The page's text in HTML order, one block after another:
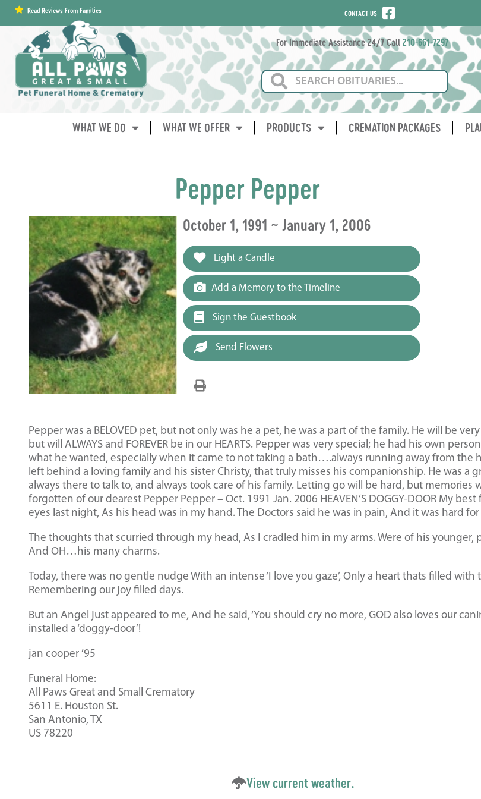
contentRead Reviews From Families CONTACT US
For Immediate Assistance 24/7 Call 210-661-7297
WHAT WE DO WHAT WE OFFER PRODUCTS CREMATION PACKAGES
Pepper Pepper
October 1, 1991 ~ January 1, 2006
Light a Candle
Add a Memory to the Timeline
Sign the Guestbook
Send Flowers
Pepper was a BELOVED pet, but not only was he a pet, he was a part of the family. He will be
but will ALWAYS and FOREVER be in our HEARTS. Pepper was very special; he had his own
what he wanted, especially when it came to not taking a bath….always running away from the
left behind a loving family and his sister Christy, that truly misses his companionship. He was a
always there to talk to, and always took care of his family. Letting go will be hard, but memories
forgotten of our dearest Pepper Pepper – Oct. 1991 Jan. 2006 HEAVEN’S DOGGY-DOOR My
eyes last night, As his head was in my hand. The Doctors said he was in pain, And it was hard
The thoughts that scurried through my head, As I cradled him in my arms. Were of his younger,
And OH…his many charms.
Today, there was no gentle nudge With an intense ‘I love you gaze’, Only a heart thats filled with
Remembering our joy filled days.
But an Angel just appeared to me, And he said, ‘You should cry no more, GOD also loves our
installed a ‘doggy-door’!
jan cooper ’95
Funeral Home:
All Paws Great and Small Crematory
5611 E. Houston St.
San Antonio, TX
US 78220
View current weather.